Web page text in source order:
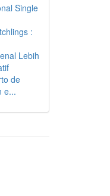
Single
:
Lebih
de
e...